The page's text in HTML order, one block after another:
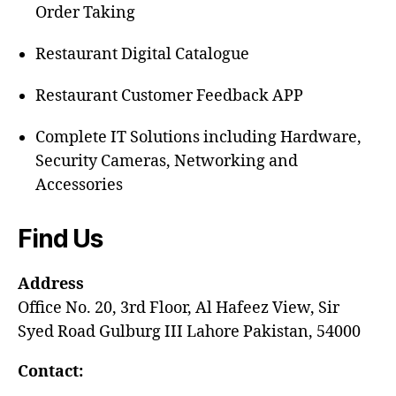
Order Taking
Restaurant Digital Catalogue
Restaurant Customer Feedback APP
Complete IT Solutions including Hardware,
Security Cameras, Networking and
Accessories
Find Us
Address
Office No. 20, 3rd Floor, Al Hafeez View, Sir
Syed Road Gulburg III Lahore Pakistan, 54000
Contact: